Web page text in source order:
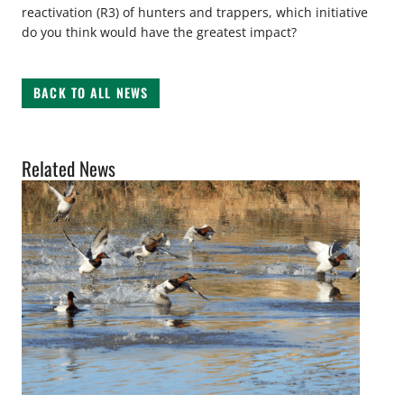
reactivation (R3) of hunters and trappers, which initiative
do you think would have the greatest impact?
BACK TO ALL NEWS
Related News